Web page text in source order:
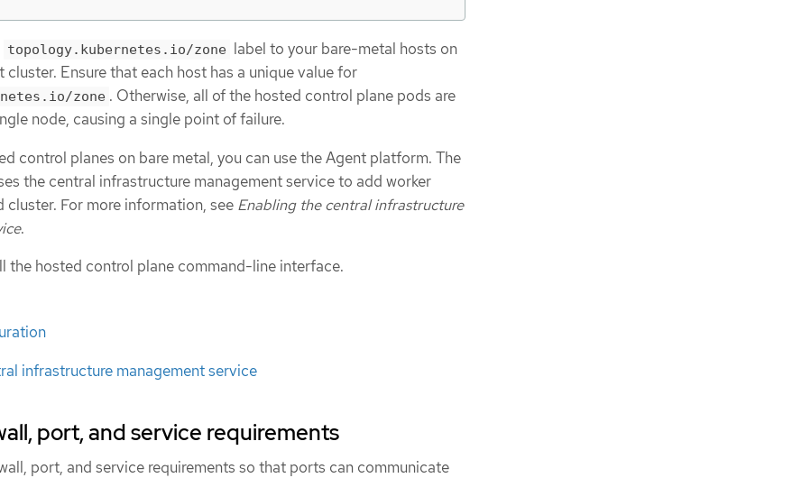
topology.kubernetes.io/zone label to your bare-metal hosts on
cluster. Ensure that each host has a unique value for
zone . Otherwise, all of the hosted control plane pods are
node, causing a single point of failure.
control planes on bare metal, you can use the Agent platform. The
the central infrastructure management service to add worker
cluster. For more information, see Enabling the central infrastructure
.
the hosted control plane command-line interface.
infrastructure management service
port, and service requirements
port, and service requirements so that ports can communicate